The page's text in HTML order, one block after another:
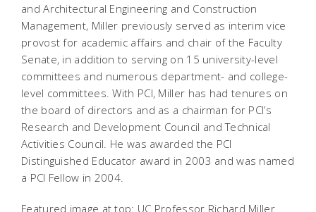
and Architectural Engineering and Construction
Management, Miller previously served as interim vice
provost for academic affairs and chair of the Faculty
Senate, in addition to serving on 15 university-level
committees and numerous department- and college-
level committees. With PCI, Miller has had tenures on
the board of directors and as a chairman for PCI’s
Research and Development Council and Technical
Activities Council. He was awarded the PCI
Distinguished Educator award in 2003 and was named
a PCI Fellow in 2004.
Featured image at top: UC Professor Richard Miller